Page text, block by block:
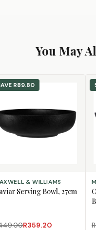
You May
R89.80
TO CART& WILLIAMS
Serving Bowl, 27cm
R359.20